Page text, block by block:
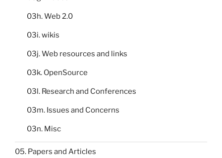
03h. Web 2.0
03i. wikis
03j. Web resources and links
03k. OpenSource
03l. Research and Conferences
03m. Issues and Concerns
03n. Misc
05. Papers and Articles